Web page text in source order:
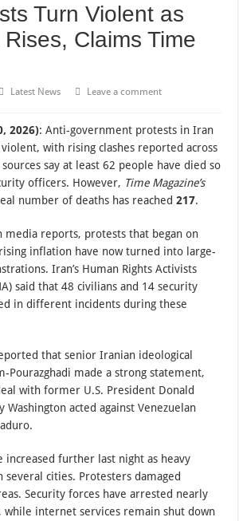
Turn Violent as
Rises, Claims Time
Latest News
Leave a comment
2026): Anti-government protests in Iran
with rising clashes reported across
say at least 62 people have died so
officers. However, Time Magazine’s
number of deaths has reached217.
media reports, protests that began on
inflation have now turned into large-
Iran’s Human Rights Activists
said that 48 civilians and 14 security
in different incidents during these
that senior Iranian ideological
Pourazghadi made a strong statement,
with former U.S. President Donald
Washington acted against Venezuelan
increased further last night as heavy
several cities. Protesters damaged
Security forces have arrested nearly
while internet services remain shut down